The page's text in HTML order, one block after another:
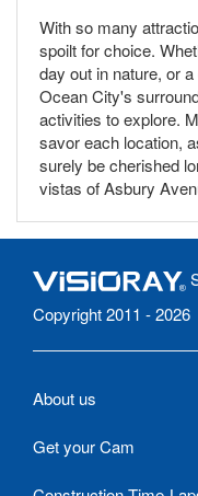
With so many
spoilt for choice.
day out in nature, or
Ocean City's
activities to explore.
savor each location,
surely be cherished
vistas of Asbury
Copyright 2011 - 2026
About us
Get your Cam